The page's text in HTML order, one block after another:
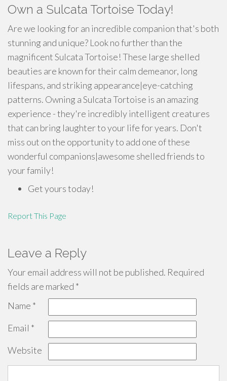
Own a Sulcata Tortoise Today!
Are we looking for an incredible companion that's both
stunning and unique? Look no further than the
magnificent Sulcata Tortoise! These large shelled
beauties are known for their calm demeanor, long
lifespans, and striking appearance|eye-catching
patterns. Owning a Sulcata Tortoise is an amazing
experience - they're incredibly intelligent creatures
that can bring laughter to your life for years. Don't
miss out on the opportunity to add one of these
wonderful companions|awesome shelled friends to
your family!
Get yours today!
Report This Page
Leave a Reply
Your email address will not be published. Required
fields are marked *
Name *
Email *
Website